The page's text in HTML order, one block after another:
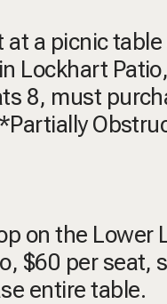
at a picnic
Lockhart
8, must
on the Lower
$60 per seat,
entire table.